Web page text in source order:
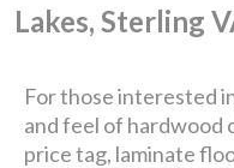
Lakes, Sterling
For those interested
and feel of hardwood
price tag, laminate